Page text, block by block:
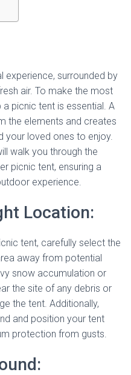
experience, surrounded by
air. To make the most
picnic tent is essential. A
the elements and creates
your loved ones to enjoy.
walk you through the
picnic tent, ensuring a
experience.
Location:
tent, carefully select the
away from potential
snow accumulation or
the site of any debris or
the tent. Additionally,
and position your tent
protection from gusts.